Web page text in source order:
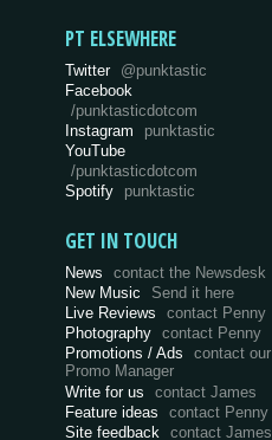
PT ELSEWHERE
Twitter @punktastic
Facebook
/punktasticdotcom
Instagram
punktastic
YouTube
/punktasticdotcom
Spotify
punktastic
GET IN TOUCH
News
contact the Newsdesk
New Music
Send it here
Live Reviews
contact Penny
Photography
contact Penny
Promotions / Ads
contact our
Promo Manager
Write for us
contact James
Feature ideas
contact Penny
Site feedback
contact James